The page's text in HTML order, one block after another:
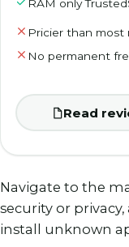
RAM only
Pricier than
No permanent
Read
Navigate to the
security or
install unknown